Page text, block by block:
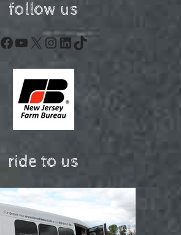
follow us
Facebook
YouTube
X Instagram
LinkedIn
TikTok
ride to us